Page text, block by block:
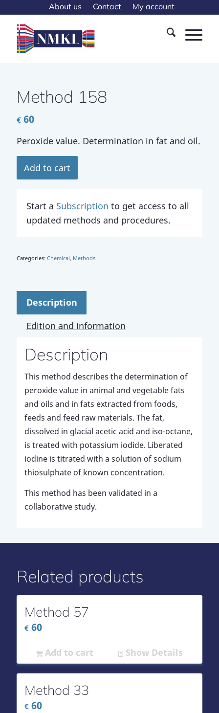
About us Contact My account
Method 158
€60
Peroxide value. Determination in fat and oil.
Add to cart
Start a Subscription to get access to all
updated methods and procedures.
Categories: Chemical, Methods
Description
Edition and information
Description
This method describes the determination of
peroxide value in animal and vegetable fats
and oils and in fats extracted from foods,
feeds and feed raw materials. The fat,
dissolved in glacial acetic acid and iso-octane,
is treated with potassium iodide. Liberated
iodine is titrated with a solution of sodium
thiosulphate of known concentration.
This method has been validated in a
collaborative study.
Related products
Method 57
€60
Add to cart Show Details
Method 33
€60